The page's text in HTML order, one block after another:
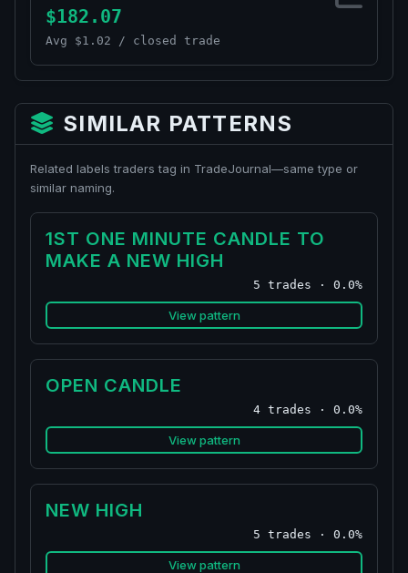
$182.07
Avg $1.02 / closed trade
SIMILAR PATTERNS
Related labels traders tag in TradeJournal—same type or
similar naming.
1ST ONE MINUTE CANDLE TO
MAKE A NEW HIGH
5 trades · 0.0%
View pattern
OPEN CANDLE
4 trades · 0.0%
View pattern
NEW HIGH
5 trades · 0.0%
View pattern